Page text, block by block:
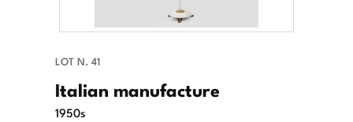
LOT N. 41
Italian manufacture
1950s